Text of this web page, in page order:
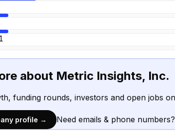
about Metric Insights, Inc.
funding rounds, investors and open jobs
profile → Need emails & phone